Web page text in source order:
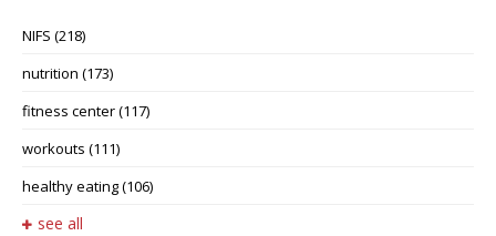
NIFS (218)
nutrition (173)
fitness center(117)
workouts (111)
healthy eating(106)
see all